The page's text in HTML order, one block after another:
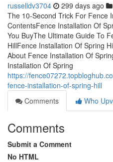
russelldv3704 299 days ago
The 10-Second Trick For Fence
ContentsFence Installation Of
You BuyThe Ultimate Guide To
HillFence Installation Of Spring
About Fence Installation Of
Installation Of Spring
https://
fence-installation-of-spring-hill
Comments
Who
Comments
Submit a Comment
No HTML